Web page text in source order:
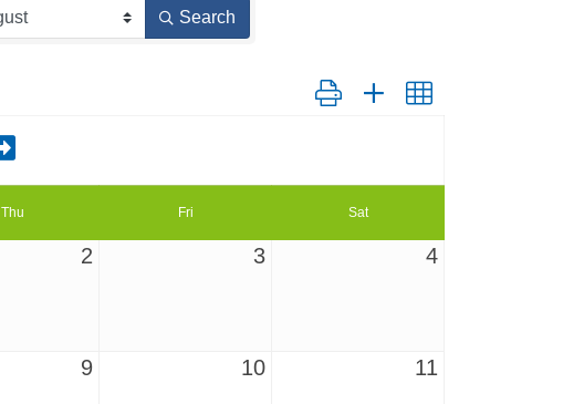
Search
Button group with nested dropdown
Thu Fri Sat
2 3 4
9 10 11